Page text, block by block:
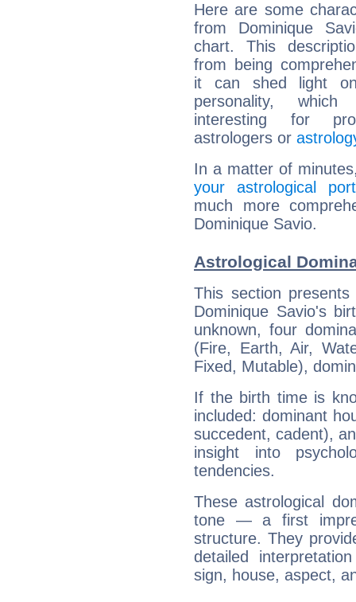
Here are some
from Dominique
chart. This
from being
it can shed light
personality,
interesting for
astrologers or
In a matter of
your astrological
much more
Dominique Savio.
Astrological
This section
Dominique Savio's
unknown, four
(Fire, Earth, Air,
Fixed, Mutable),
If the birth time is
included: dominant
succedent, cadent),
insight into
tendencies.
These astrological
tone — a first
structure. They
detailed
sign, house, aspect,